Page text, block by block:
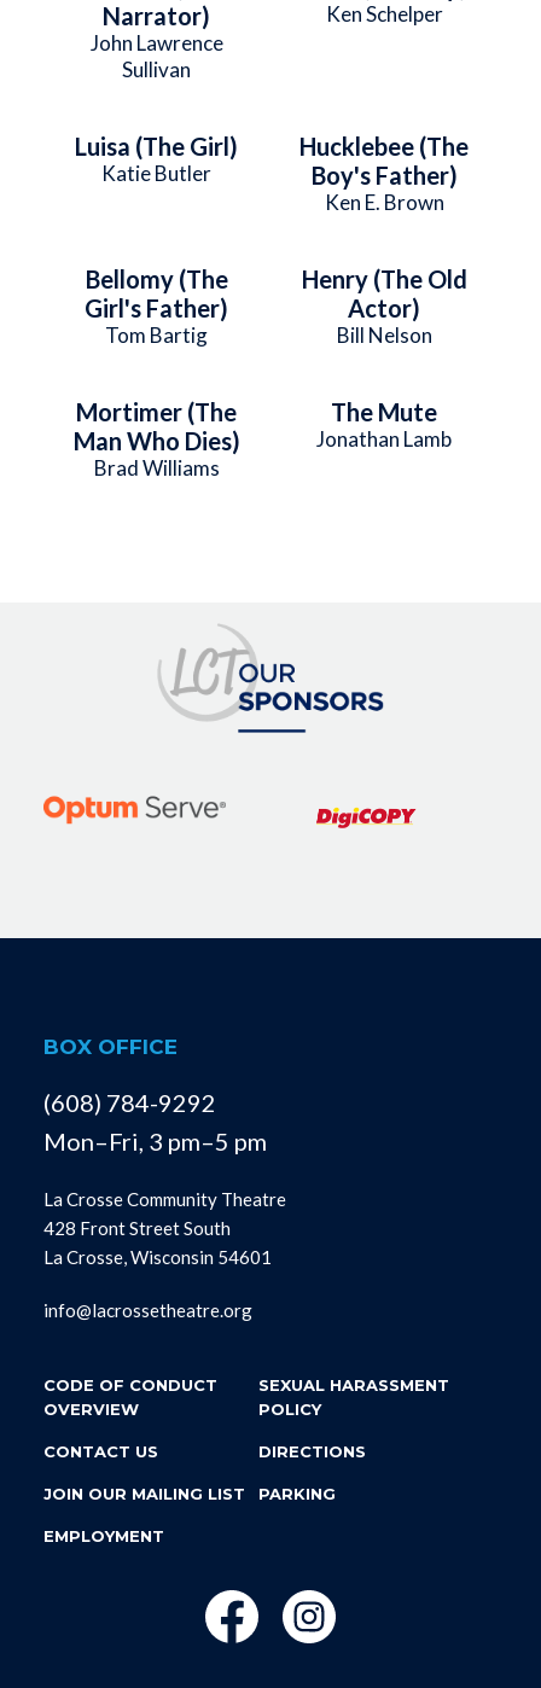
Narrator)
John Lawrence
Sullivan
Ken Schelper
Luisa (The Girl)
Katie Butler
Hucklebee (The
Boy's Father)
Ken E. Brown
Bellomy (The
Girl's Father)
Tom Bartig
Henry (The Old
Actor)
Bill Nelson
Mortimer (The
Man Who Dies)
Brad Williams
The Mute
Jonathan Lamb
BOX OFFICE
(608) 784-9292
Mon–Fri, 3 pm–5 pm
La Crosse Community Theatre
428 Front Street South
La Crosse, Wisconsin 54601
info@lacrossetheatre.org
CODE OF CONDUCT
OVERVIEW
SEXUAL HARASSMENT
POLICY
CONTACT US DIRECTIONS
JOIN OUR MAILING LIST PARKING
EMPLOYMENT